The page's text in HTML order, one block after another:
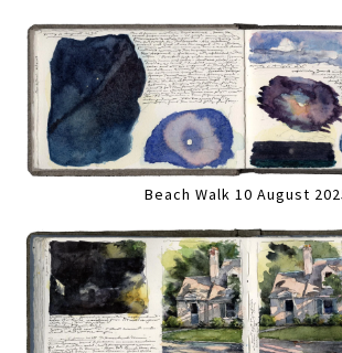
Beach Walk 10 August